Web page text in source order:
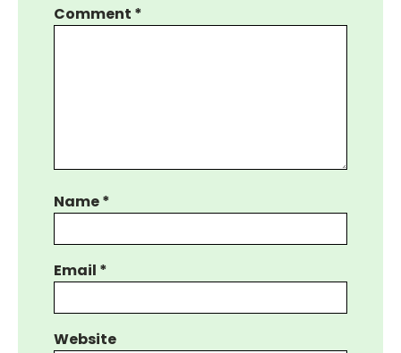
Comment *
Name*
Email *
Website